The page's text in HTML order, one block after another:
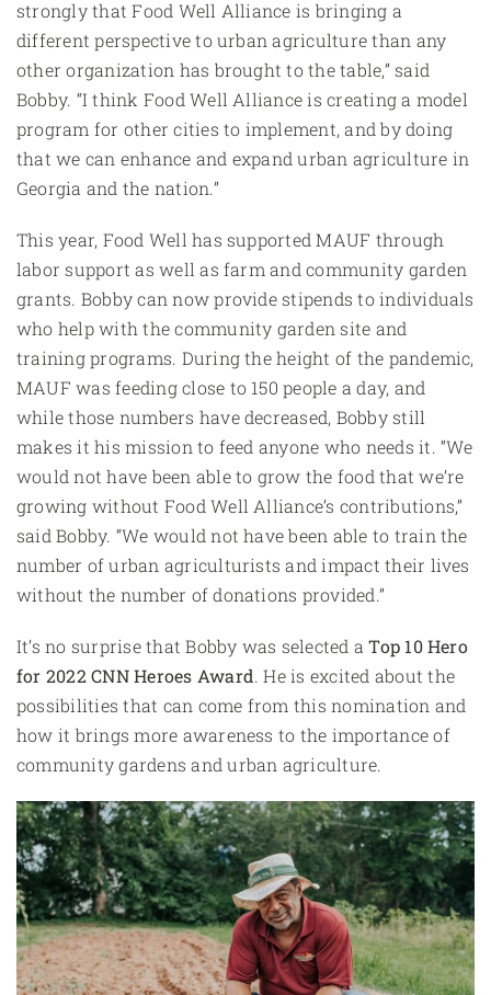
strongly that Food Well Alliance is bringing a
different perspective to urban agriculture than any
other organization has brought to the table,” said
Bobby. “I think Food Well Alliance is creating a model
program for other cities to implement, and by doing
that we can enhance and expand urban agriculture in
Georgia and the nation.”
This year, Food Well has supported MAUF through
labor support as well as farm and community garden
grants. Bobby can now provide stipends to individuals
who help with the community garden site and
training programs. During the height of the pandemic,
MAUF was feeding close to 150 people a day, and
while those numbers have decreased, Bobby still
makes it his mission to feed anyone who needs it. “We
would not have been able to grow the food that we’re
growing without Food Well Alliance’s contributions,”
said Bobby. “We would not have been able to train the
number of urban agriculturists and impact their lives
without the number of donations provided.”
It’s no surprise that Bobby was selected aTop 10 Hero
for 2022 CNN Heroes Award. He is excited about the
possibilities that can come from this nomination and
how it brings more awareness to the importance of
community gardens and urban agriculture.